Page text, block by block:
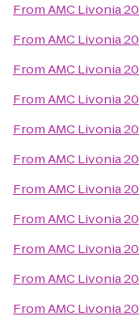
FromAMC Livonia 20
FromAMC Livonia 20
FromAMC Livonia 20
FromAMC Livonia 20
FromAMC Livonia 20
FromAMC Livonia 20
FromAMC Livonia 20
FromAMC Livonia 20
FromAMC Livonia 20
FromAMC Livonia 20
FromAMC Livonia 20